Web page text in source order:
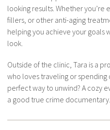
looking results. Whether you’re
fillers, or other anti-aging
helping you achieve your goals
look.
Outside of the clinic, Tara is a
who loves traveling or
perfect way to unwind? A cozy
a good true crime documentary.